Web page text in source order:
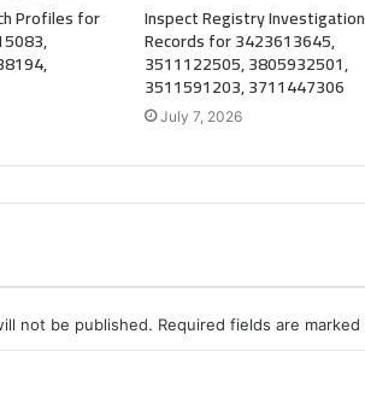
Profiles for Inspect Registry Investigation
Records for 3423613645,
3511122505, 3805932501,
3511591203, 3711447306
July 7, 2026
not be published. Required fields are marked